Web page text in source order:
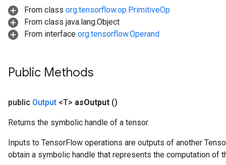
From class org.tensorflow.op.PrimitiveOp
From class java.lang.Object
From interface org.tensorflow.Operand
Public Methods
public Output <T> asOutput ()
Returns the symbolic handle of a tensor.
Inputs to TensorFlow operations are outputs of another
obtain a symbolic handle that represents the computation of